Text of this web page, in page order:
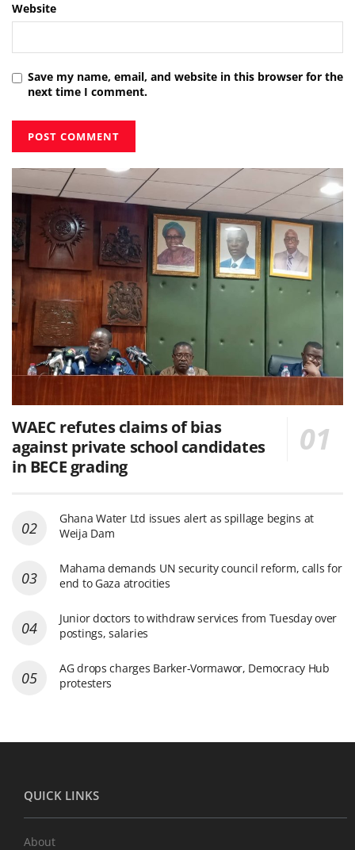
Website
Save my name, email, and website in this browser for the
next time I comment.
WAEC refutes claims of bias
against private school candidates
in BECE grading
Ghana Water Ltd issues alert as spillage begins at
Weija Dam
Mahama demands UN security council reform, calls for
end to Gaza atrocities
Junior doctors to withdraw services from Tuesday over
postings, salaries
AG drops charges Barker-Vormawor, Democracy Hub
protesters
QUICK LINKS
About